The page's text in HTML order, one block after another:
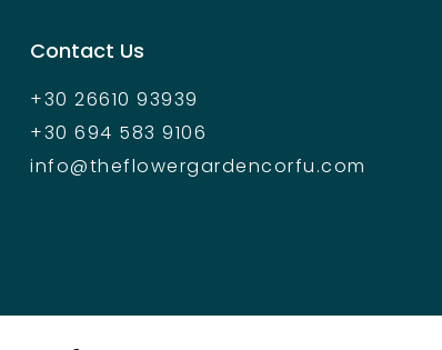
Contact Us
+30 26610 93939
+30 694 583 9106
info@theflowergardencorfu.com